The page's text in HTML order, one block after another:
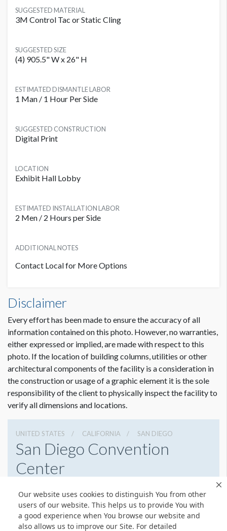
Our website uses cookies to distinguish You from other
users of our website. This helps us to provide You with
a good experience when You browse our website and
also allows us to improve our Site. For detailed
SUGGESTED MATERIAL
3M Control Tac or Static Cling
SUGGESTED SIZE
(4) 905.5" W x 26" H
ESTIMATED DISMANTLE LABOR
1 Man / 1 Hour Per Side
SUGGESTED CONSTRUCTION
Digital Print
LOCATION
Exhibit Hall Lobby
ESTIMATED INSTALLATION LABOR
2 Men / 2 Hours per Side
ADDITIONAL NOTES
Contact Local for More Options
PRICE
USD $ 20,000.00
ADDITIONAL NOTES
Artwork for DDW Approval
Due Date:March 3, 2022
File Types:PDF
Final Print Ready Artwork
Due Date:March 17, 2022
File Types Preferred Format:Vector based .eps, .ai, or PDF
Other Accepted Formats:.psd, .tiff, .jpeg
All late artwork is subject to a late/rush fee that will be
charged to your account after the event.
Dimension not to scale.
Disclaimer
Every effort has been made to ensure the accuracy of all
information contained on this photo. However, no warranties,
either expressed or implied, are made with respect to this
photo. If the location of building columns, utilities or other
architectural components of the facility is a consideration in
the construction or usage of a graphic element it is the sole
responsibility of the client to physically inspect the facility to
verify all dimensions and locations.
UNITED STATES CALIFORNIA SAN DIEGO
San Diego Convention
Center
6195255000
Get Directions
Website
Share